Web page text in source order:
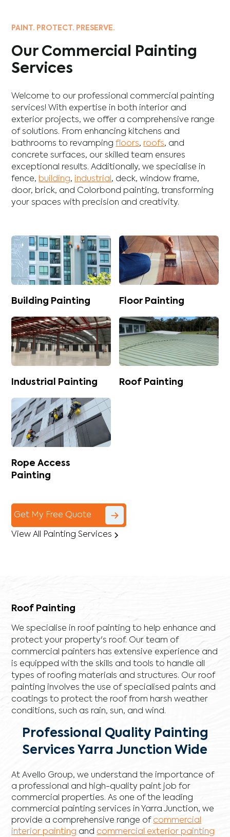
PAINT. PROTECT. PRESERVE.
Our Commercial Painting
Services
Welcome to our professional commercial painting
services! With expertise in both interior and
exterior projects, we offer a comprehensive range
of solutions. From enhancing kitchens and
bathrooms to revampingfloors, roofs, and
concrete surfaces, our skilled team ensures
exceptional results. Additionally, we specialise in
fence, building, industrial, deck,window frame,
door, brick, and Colorbond painting, transforming
your spaces with precision and creativity.
Building Painting Floor Painting
Industrial Painting Roof Painting
Rope Access
Painting
Get My Free Quote
View All Painting Services
Roof Painting
We specialise in roof painting to help enhance and
protect your property's roof. Our team of
commercial painters has extensive experience and
is equipped with the skills and tools to handle all
types of roofing materials and structures. Our roof
painting involves the use of specialised paints and
coatings to protect the roof from harsh weather
conditions, such as rain, sun, and wind.
Professional Quality Painting
Services Yarra Junction Wide
At Avello Group, we understand the importance of
a professional and high-quality paint job for
commercial properties. As one of the leading
commercial painting services in Yarra Junction, we
provide a comprehensive range of commercial
interior painting and commercial exterior painting